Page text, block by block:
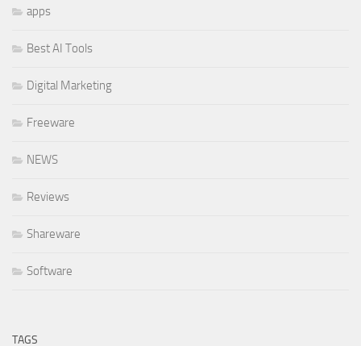
apps
Best AI Tools
Digital Marketing
Freeware
NEWS
Reviews
Shareware
Software
TAGS